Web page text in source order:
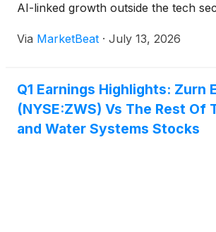
AI-linked growth outside the tech
Via MarketBeat · July 13, 2026
Q1 Earnings Highlights: Zurn
(NYSE:ZWS) Vs The Rest Of
and Water Systems Stocks